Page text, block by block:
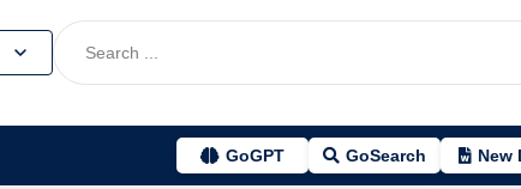
GoGPT GoSearch New